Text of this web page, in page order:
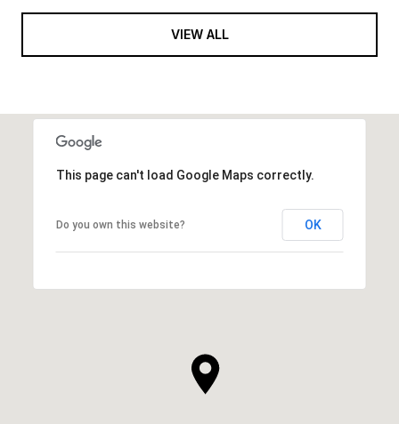
VIEW ALL
This page can't load Google Maps correctly.
Do you own this website? OK